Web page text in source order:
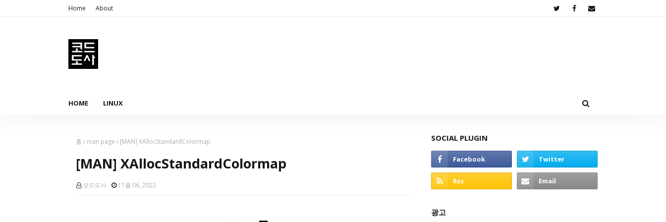
Home About
HOME LINUX
홈 man page [MAN] XAllocStandardColormap
[MAN] XAllocStandardColormap
코드도사 11월 06, 2022
SOCIAL PLUGIN
광고